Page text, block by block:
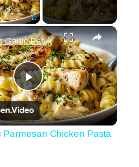
Fullscreen ×
Play
Video
One Pot Garlic Parmesan Chicken Pasta
Parmesan Chicken Pasta